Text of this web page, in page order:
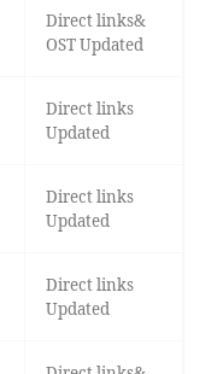
Direct links&
OST Updated
Direct links
Updated
Direct links
Updated
Direct links
Updated